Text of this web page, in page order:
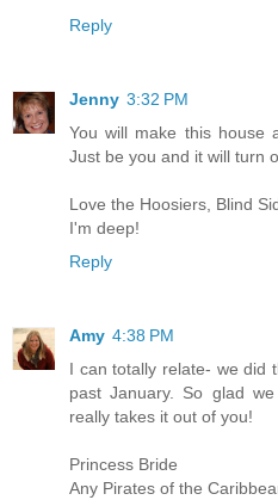
Reply
Jenny 3:32 PM
You will make this house
Just be you and it will turn
Love the Hoosiers, Blind
I'm deep!
Reply
Amy 4:38 PM
I can totally relate- we did
past January. So glad
really takes it out of you!
Princess Bride
Any Pirates of the